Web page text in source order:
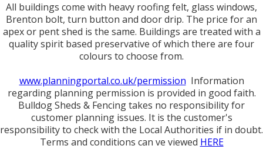
All buildings come with heavy roofing felt, glass windows,
Brenton bolt, turn button and door drip. The price for an
apex or pent shed is the same. Buildings are treated with a
quality spirit based preservative of which there are four
colours to choose from.
www.planningportal.co.uk/permission Information
regarding planning permission is provided in good faith.
Bulldog Sheds & Fencing takes no responsibility for
customer planning issues. It is the customer's
responsibility to check with the Local Authorities if in doubt.
Terms and conditions can ve viewed HERE